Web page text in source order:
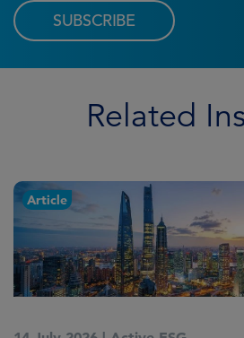
SUBSCRIBE
Related
Article